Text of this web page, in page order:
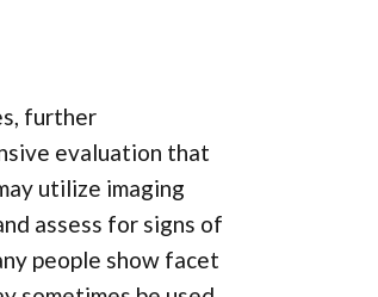
further
evaluation that
utilize imaging
assess for signs of
people show facet